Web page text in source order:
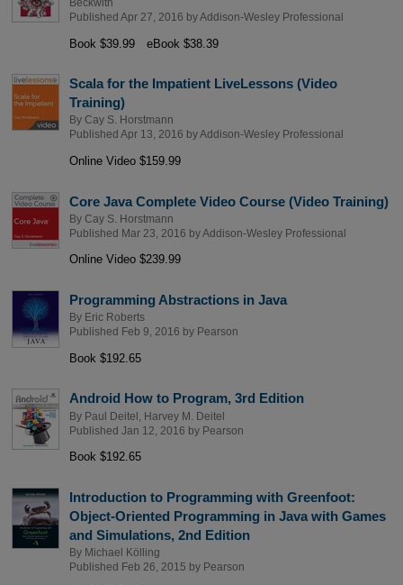
Beckwith
Published Apr 27, 2016 byAddison-Wesley Professional
Book $39.99 eBook $38.39
Scala for the Impatient LiveLessons (Video
Training)
By Cay S. Horstmann
Published Apr 13, 2016 byAddison-Wesley Professional
Online Video $159.99
Core Java Complete Video Course (Video Training)
By Cay S. Horstmann
Published Mar 23, 2016 byAddison-Wesley Professional
Online Video $239.99
Programming Abstractions in Java
By Eric Roberts
Published Feb 9, 2016 by Pearson
Book $192.65
Android How to Program, 3rd Edition
By Paul Deitel
Harvey M. Deitel
Published Jan 12, 2016 by Pearson
Book $192.65
Introduction to Programming with Greenfoot:
Object-Oriented Programming in Java with Games
and Simulations, 2nd Edition
By Michael Kölling
Published Feb 26, 2015 by Pearson